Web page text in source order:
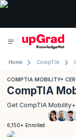
Home CompTIA
COMPTIA MOBILITY+
CompTIA
Get CompTIA
6,150+ Enrolled